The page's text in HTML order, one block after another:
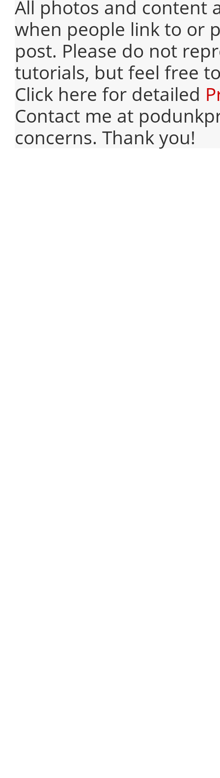
All photos and content
when people link to or
post. Please do not
tutorials, but feel free
Click here for detailed
Contact me at
concerns. Thank you!